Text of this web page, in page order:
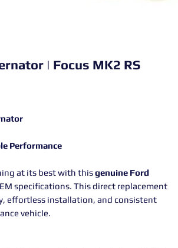
| Focus MK2 RS
Performance
at its best with thisgenuine Ford
specifications. This direct replacement
effortless installation, and consistent
vehicle.